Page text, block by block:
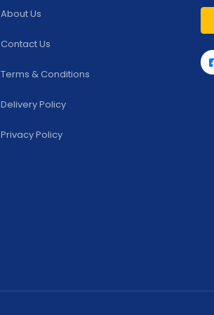
About Us
Contact Us
Terms & Conditions
Delivery Policy
Privacy Policy